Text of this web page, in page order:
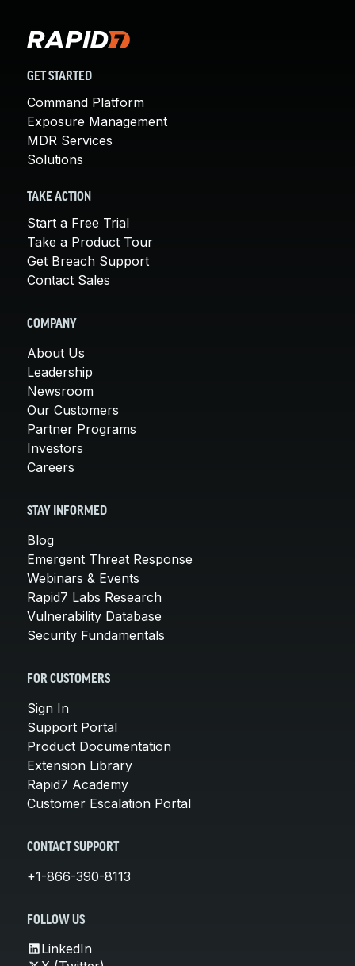
GET STARTED
Command Platform
Exposure Management
MDR Services
Solutions
TAKE ACTION
Start a Free Trial
Take a Product Tour
Get Breach Support
Contact Sales
COMPANY
About Us
Leadership
Newsroom
Our Customers
Partner Programs
Investors
Careers
STAY INFORMED
Blog
Emergent Threat Response
Webinars & Events
Rapid7 Labs Research
Vulnerability Database
Security Fundamentals
FOR CUSTOMERS
Sign In
Support Portal
Product Documentation
Extension Library
Rapid7 Academy
Customer Escalation Portal
CONTACT SUPPORT
+1-866-390-8113
FOLLOW US
LinkedIn